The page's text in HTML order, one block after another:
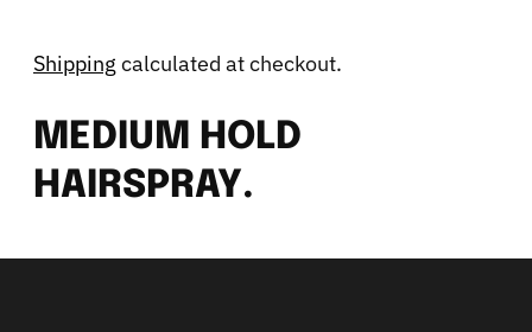
Shipping calculated at checkout.
MEDIUM HOLD
HAIRSPRAY.
Adding